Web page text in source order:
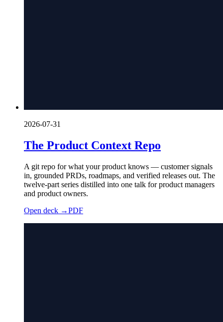
2026-07-31
The Product Context Repo
A git repo for what your product knows — customer signals
in, grounded PRDs, roadmaps, and verified releases out. The
twelve-part series distilled into one talk for product managers
and product owners.
Open deck →PDF